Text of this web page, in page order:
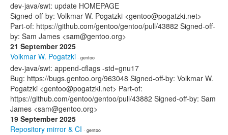
dev-java/swt: update HOMEPAGE
Signed-off-by: Volkmar W. Pogatzki <gentoo@pogatzki.net>
Part-of: https://github.com/gentoo/gentoo/pull/43882 Signed-off-
by: Sam James <sam@gentoo.org>
21 September 2025
Volkmar W. Pogatzki · gentoo
dev-java/swt: append-cflags -std=gnu17
Bug: https://bugs.gentoo.org/963048 Signed-off-by: Volkmar W.
Pogatzki <gentoo@pogatzki.net> Part-of:
https://github.com/gentoo/gentoo/pull/43882 Signed-off-by: Sam
James <sam@gentoo.org>
19 September 2025
Repository mirror & CI · gentoo